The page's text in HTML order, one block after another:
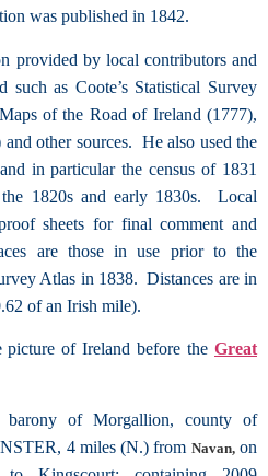
was published in 1842.
provided by local contributors and
such as Coote’s Statistical Survey
of the Road of Ireland (1777),
other sources. He also used the
in particular the census of 1831
1820s and early 1830s. Local
sheets for final comment and
are those in use prior to the
Atlas in 1838. Distances are in
of an Irish mile).
of Ireland before the Great
of Morgallion, county of
4 miles (N.) from Navan,on